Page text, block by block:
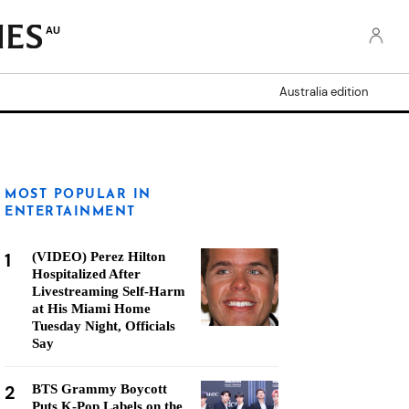
AU
Australia edition
MOST POPULAR IN
ENTERTAINMENT
1
(VIDEO) Perez Hilton
Hospitalized After
Livestreaming Self-Harm
at His Miami Home
Tuesday Night, Officials
Say
2
BTS Grammy Boycott